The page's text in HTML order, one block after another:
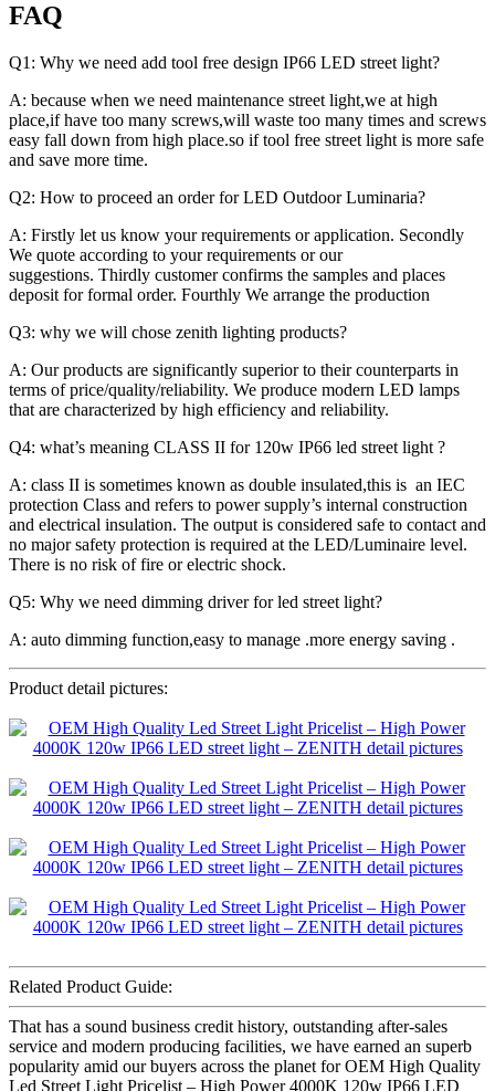
FAQ
Q1: Why we need add tool free design IP66 LED street light?
A: because when we need maintenance street light,we at high
place,if have too many screws,will waste too many times and screws
easy fall down from high place.so if tool free street light is more safe
and save more time.
Q2: How to proceed an order for LED Outdoor Luminaria?
A: Firstly let us know your requirements or application. Secondly
We quote according to your requirements or our
suggestions. Thirdly customer confirms the samples and places
deposit for formal order. Fourthly We arrange the production
Q3: why we will chose zenith lighting products?
A: Our products are significantly superior to their counterparts in
terms of price/quality/reliability. We produce modern LED lamps
that are characterized by high efficiency and reliability.
Q4: what’s meaning CLASS II for 120w IP66 led street light ?
A: class II is sometimes known as double insulated,this is an IEC
protection Class and refers to power supply’s internal construction
and electrical insulation. The output is considered safe to contact and
no major safety protection is required at the LED/Luminaire level.
There is no risk of fire or electric shock.
Q5: Why we need dimming driver for led street light?
A: auto dimming function,easy to manage .more energy saving .
Product detail pictures:
Related Product Guide:
That has a sound business credit history, outstanding after-sales
service and modern producing facilities, we have earned an superb
popularity amid our buyers across the planet for OEM High Quality
Led Street Light Pricelist – High Power 4000K 120w IP66 LED